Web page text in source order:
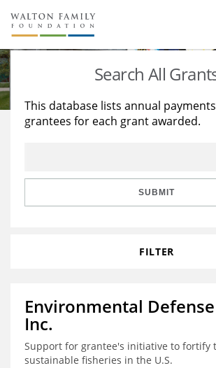
About Us
Staff
Reports & Financials
Stories
Education
Learning
Search All
This database lists annual
grantees for each grant awarded.
SUBMIT
FILTER
Environmental
Inc.
Support for grantee's initiative to fortify
sustainable fisheries in the U.S.